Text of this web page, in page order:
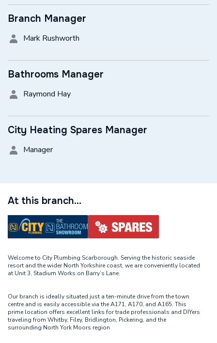
Branch Manager
Mark Rushworth
Bathrooms Manager
Raymond Hay
City Heating Spares Manager
Manager
At this branch...
Welcome to City Plumbing Scarborough. Serving the historic seaside
resort and the wider North Yorkshire coast, we are conveniently located
at Unit 3, Stadium Works on Barry’s Lane.
Our branch is ideally situated just a ten-minute drive from the town
centre and is easily accessible via the A171, A170, and A165. This
prime location offers excellent links for trade professionals and DIYers
traveling from Whitby, Filey, Bridlington, Pickering, and the
surrounding North York Moors region